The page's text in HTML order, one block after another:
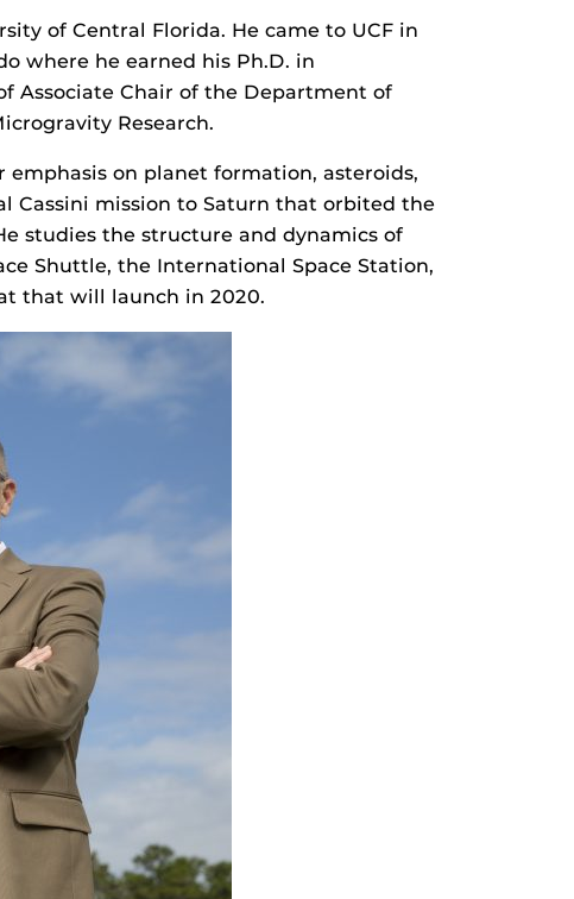
of Central Florida. He came to UCF in
where he earned his Ph.D. in
Associate Chair of the Department of
Research.
on planet formation, asteroids,
Cassini mission to Saturn that orbited the
studies the structure and dynamics of
Shuttle, the International Space Station,
that will launch in 2020.